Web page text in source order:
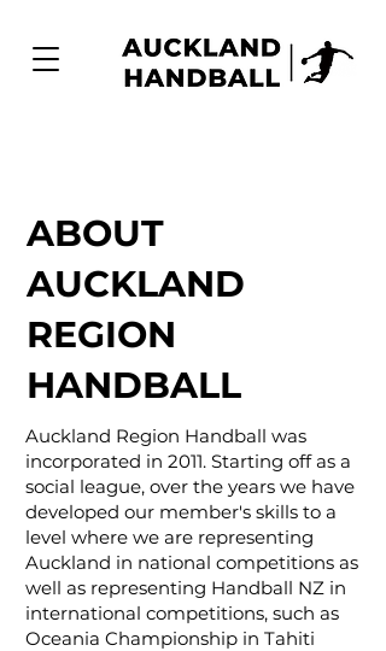
ABOUT
AUCKLAND
REGION
HANDBALL
Auckland Region Handball was
incorporated in 2011. Starting off as a
social league, over the years we have
developed our member's skills to a
level where we are representing
Auckland in national competitions as
well as representing Handball NZ in
international competitions, such as
Oceania Championship in Tahiti